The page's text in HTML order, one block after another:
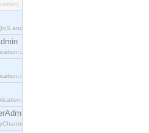
and Admin Properties constants.
interface.
interface.
interface.